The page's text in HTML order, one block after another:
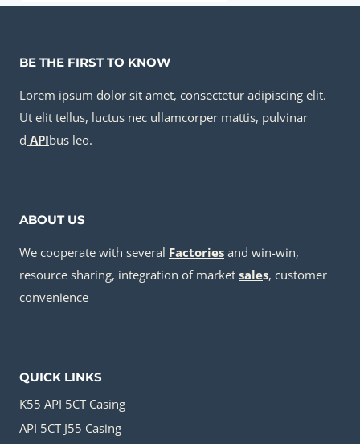
BE THE FIRST TO KNOW
Lorem ipsum dolor sit amet, consectetur adipiscing elit.
Ut elit tellus, luctus nec ullamcorper mattis, pulvinar
d APIbus leo.
ABOUT US
We cooperate with several Factories and win-win,
resource sharing, integration of market sales, customer
convenience
QUICK LINKS
K55 API 5CT Casing
API 5CT J55 Casing